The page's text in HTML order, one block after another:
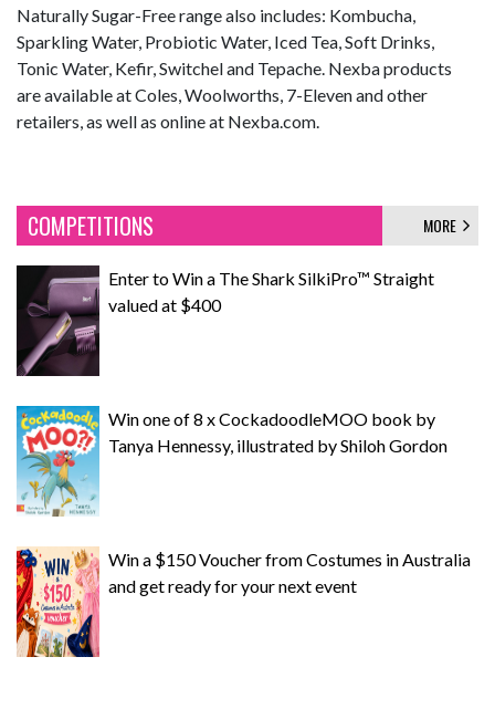
Naturally Sugar-Free range also includes: Kombucha,
Sparkling Water, Probiotic Water, Iced Tea, Soft Drinks,
Tonic Water, Kefir, Switchel and Tepache. Nexba products
are available at Coles, Woolworths, 7-Eleven and other
retailers, as well as online at Nexba.com.
COMPETITIONS MORE
Enter to Win a The Shark SilkiPro™ Straight
valued at $400
Win one of 8 x CockadoodleMOO book by
Tanya Hennessy, illustrated by Shiloh Gordon
Win a $150 Voucher from Costumes in Australia
and get ready for your next event